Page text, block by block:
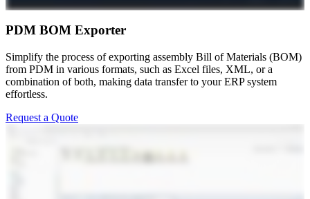
PDM BOM Exporter
Simplify the process of exporting assembly Bill of Materials (BOM)
from PDM in various formats, such as Excel files, XML, or a
combination of both, making data transfer to your ERP system
effortless.
Request a Quote